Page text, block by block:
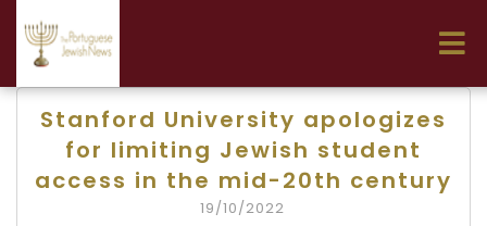
Stanford University apologizes
for limiting Jewish student
access in the mid-20th century
19/10/2022